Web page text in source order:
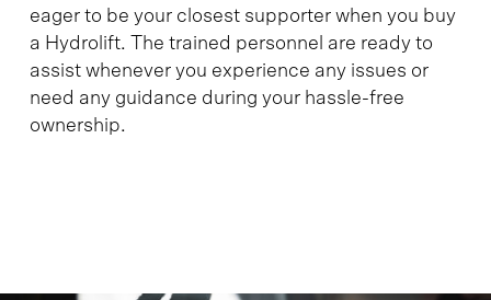
eager to be your closest supporter when you buy
a Hydrolift. The trained personnel are ready to
assist whenever you experience any issues or
need any guidance during your hassle-free
ownership.